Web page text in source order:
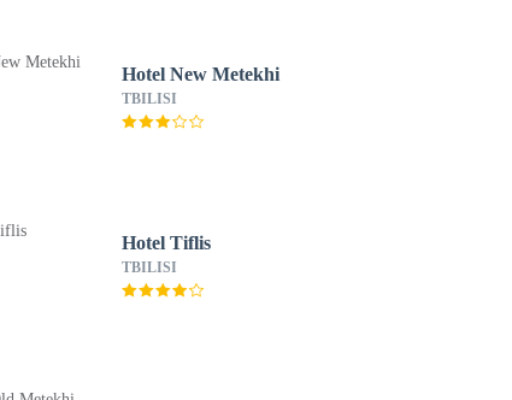
Hotel New Metekhi
TBILISI
Hotel Tiflis
TBILISI